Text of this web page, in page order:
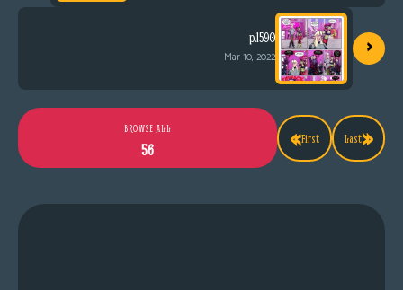
p.1590
Mar 10, 2022 ›
«First
BROWSE ALL
56
Last»